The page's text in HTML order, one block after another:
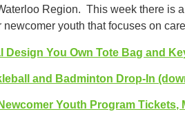
Region. This week there is
newcomer youth that focuses on
Design You Own Tote Bag and
and Badminton Drop-In
Newcomer Youth Program